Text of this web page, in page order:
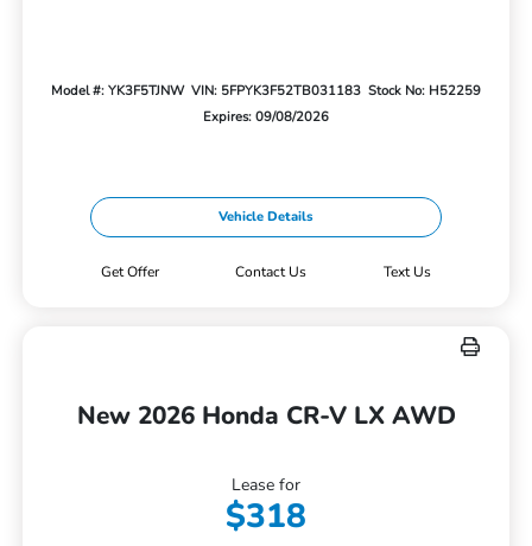
Model #: YK3F5TJNW VIN: 5FPYK3F52TB031183 Stock No: H52259
Expires: 09/08/2026
Vehicle Details
Get Offer Contact Us Text Us
New 2026 Honda CR-V LX AWD
Lease for
$318